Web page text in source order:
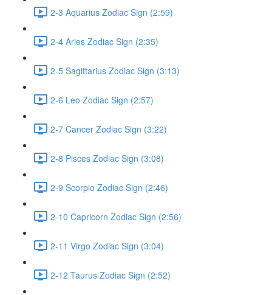
2-3 Aquarius Zodiac Sign (2:59)
2-4 Aries Zodiac Sign (2:35)
2-5 Sagittarius Zodiac Sign (3:13)
2-6 Leo Zodiac Sign (2:57)
2-7 Cancer Zodiac Sign (3:22)
2-8 Pisces Zodiac Sign (3:08)
2-9 Scorpio Zodiac Sign (2:46)
2-10 Capricorn Zodiac Sign (2:56)
2-11 Virgo Zodiac Sign (3:04)
2-12 Taurus Zodiac Sign (2:52)